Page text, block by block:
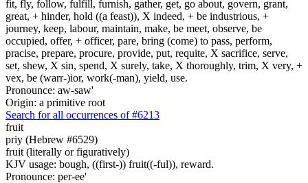
fit, fly, follow, fulfill, furnish, gather, get, go about, govern, grant,
great, + hinder, hold ((a feast)), X indeed, + be industrious, +
journey, keep, labour, maintain, make, be meet, observe, be
occupied, offer, + officer, pare, bring (come) to pass, perform,
pracise, prepare, procure, provide, put, requite, X sacrifice, serve,
set, shew, X sin, spend, X surely, take, X thoroughly, trim, X very, +
vex, be (warr-)ior, work(-man), yield, use.
Pronounce: aw-saw'
Origin: a primitive root
Search for all occurrences of #6213
fruit
priy (Hebrew #6529)
fruit (literally or figuratively)
KJV usage: bough, ((first-)) fruit((-ful)), reward.
Pronounce: per-ee'